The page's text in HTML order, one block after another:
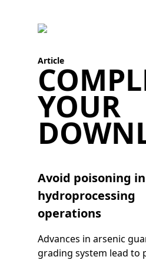
Article
YOUR
Avoid poisoning in
hydroprocessing
operations
Advances in arsenic
grading system lead to